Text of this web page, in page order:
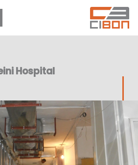
Hospital